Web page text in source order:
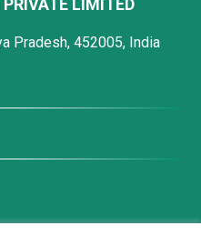
LIMITED
Pradesh, 452005, India